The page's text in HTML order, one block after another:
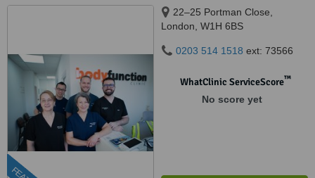
22–25 Portman Close,
London, W1H 6BS
0203 514 1518 ext: 73566
WhatClinic ServiceScore™
No score yet